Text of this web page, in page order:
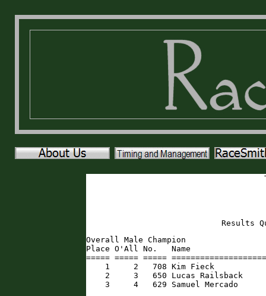
Results
Overall Male Champion
Place O'All No.   Name
===== ===== =====
1     2   708 Kim Fieck
2     3   650 Lucas Railsback
3     4   629 Samuel Mercado